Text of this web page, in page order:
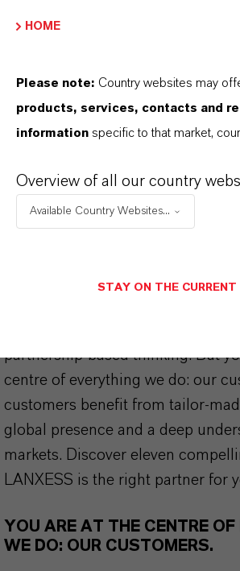
As a leading specialty chemicals
partnership-based thinking. But
centre of everything we do: our
customers benefit from tailor-
global presence and a deep
markets. Discover eleven
LANXESS is the right partner for
YOU ARE AT THE CENTRE OF
WE DO: OUR CUSTOMERS.
HOME
Please note: Country websites may
products, services, contacts and
information specific to that market,
Overview of all our country
Available Country Websites...
STAY ON THE CURRENT